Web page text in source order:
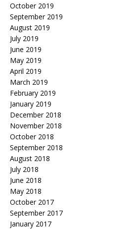
October 2019
September 2019
August 2019
July 2019
June 2019
May 2019
April 2019
March 2019
February 2019
January 2019
December 2018
November 2018
October 2018
September 2018
August 2018
July 2018
June 2018
May 2018
October 2017
September 2017
January 2017